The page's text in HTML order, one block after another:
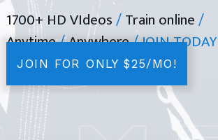
1700+ HD VIdeos/Train online/
Anytime/Anywhere/ JOIN TODAY
JOIN FOR ONLY $25/MO!